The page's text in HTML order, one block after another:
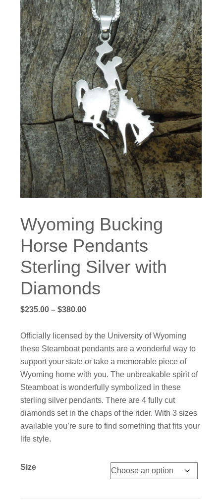
Wyoming Bucking
Horse Pendants
Sterling Silver with
Diamonds
$235.00 – $380.00Price
$235.00
through
$380.00
Officially licensed by the University of Wyoming
these Steamboat pendants are a wonderful way to
support your state or take a memorable piece of
Wyoming home with you. The unbreakable spirit of
Steamboat is wonderfully symbolized in these
sterling silver pendants. There are 4 fully cut
diamonds set in the chaps of the rider. With 3 sizes
available you’re sure to find something that fits your
life style.
Size